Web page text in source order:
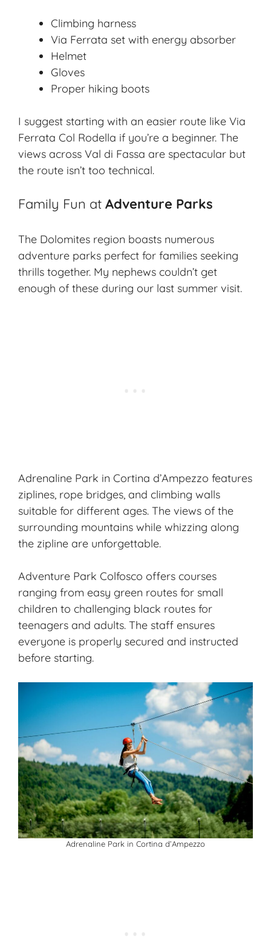
Climbing harness
Via Ferrata set with energy absorber
Helmet
Gloves
Proper hiking boots
I suggest starting with an easier route like Via
Ferrata Col Rodella if you’re a beginner. The
views across Val di Fassa are spectacular but
the route isn’t too technical.
Family Fun at Adventure Parks
The Dolomites region boasts numerous
adventure parks perfect for families seeking
thrills together. My nephews couldn’t get
enough of these during our last summer visit.
Adrenaline Park in Cortina d’Ampezzo features
ziplines, rope bridges, and climbing walls
suitable for different ages. The views of the
surrounding mountains while whizzing along
the zipline are unforgettable.
Adventure Park Colfosco offers courses
ranging from easy green routes for small
children to challenging black routes for
teenagers and adults. The staff ensures
everyone is properly secured and instructed
before starting.
Adrenaline Park in Cortina d’Ampezzo